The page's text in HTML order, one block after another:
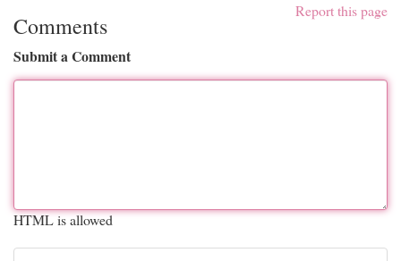
Report this page
Comments
Submit a Comment
HTML is allowed